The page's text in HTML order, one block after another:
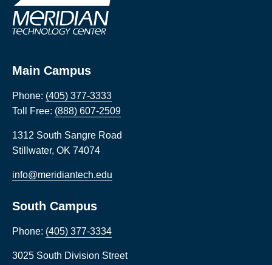
Main Campus
Phone: (405) 377-3333
Toll Free: (888) 607-2509
1312 South Sangre Road
Stillwater, OK 74074
info@meridiantech.edu
South Campus
Phone: (405) 377-3334
3025 South Division Street